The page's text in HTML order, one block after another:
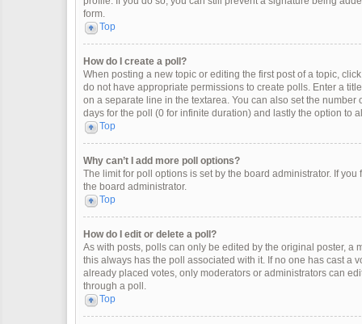
form.
Top
How do I create a poll?
When posting a new topic or editing the first post of a topic,
do not have appropriate permissions to create polls. Enter a
on a separate line in the textarea. You can also set the
days for the poll (0 for infinite duration) and lastly the option to
Top
Why can’t I add more poll options?
The limit for poll options is set by the board administrator. If
the board administrator.
Top
How do I edit or delete a poll?
As with posts, polls can only be edited by the original poster, a
this always has the poll associated with it. If no one has cast a
already placed votes, only moderators or administrators can
through a poll.
Top